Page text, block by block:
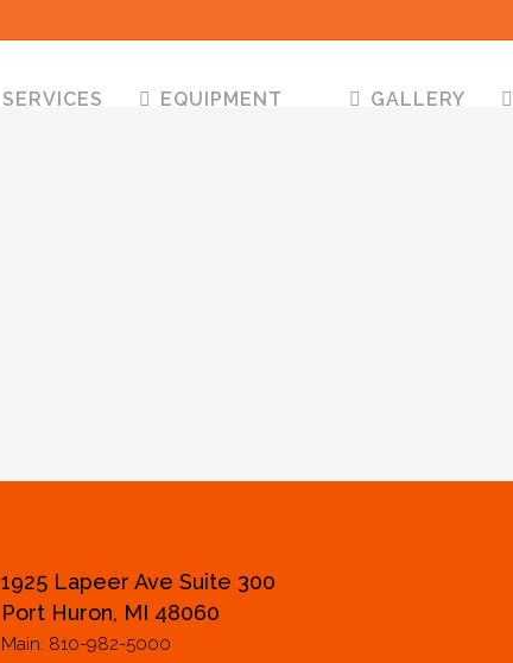
SERVICES EQUIPMENT GALLERY
1925 Lapeer Ave Suite 300
Port Huron, MI 48060
Main: 810-982-5000